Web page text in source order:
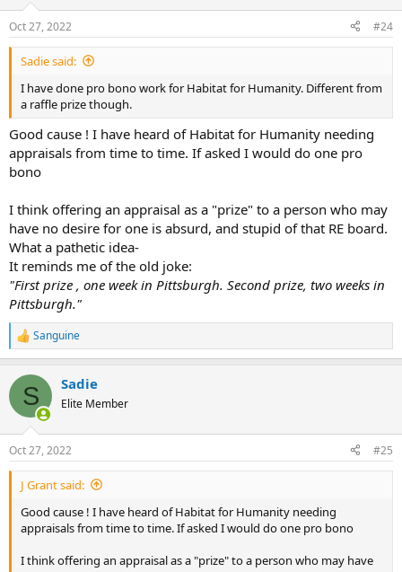
s
:
Oct 27, 2022 #24
Sadie said:
I have done pro bono work for Habitat for Humanity. Different from
a raffle prize though.
Good cause ! I have heard of Habitat for Humanity needing
appraisals from time to time. If asked I would do one pro
bono
I think offering an appraisal as a "prize" to a person who may
have no desire for one is absurd, and stupid of that RE board.
What a pathetic idea-
It reminds me of the old joke:
"First prize , one week in Pittsburgh. Second prize, two weeks in
Pittsburgh."
R
e
c
i
s
:
Sanguine
S Sadie
Elite Member
Oct 27, 2022 #25
J Grant said:
Good cause ! I have heard of Habitat for Humanity needing
appraisals from time to time. If asked I would do one pro bono
I think offering an appraisal as a "prize" to a person who may have